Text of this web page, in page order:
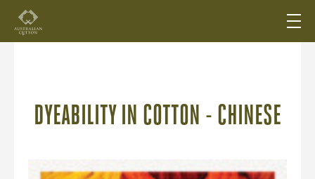
DYEABILITY IN COTTON - CHINESE